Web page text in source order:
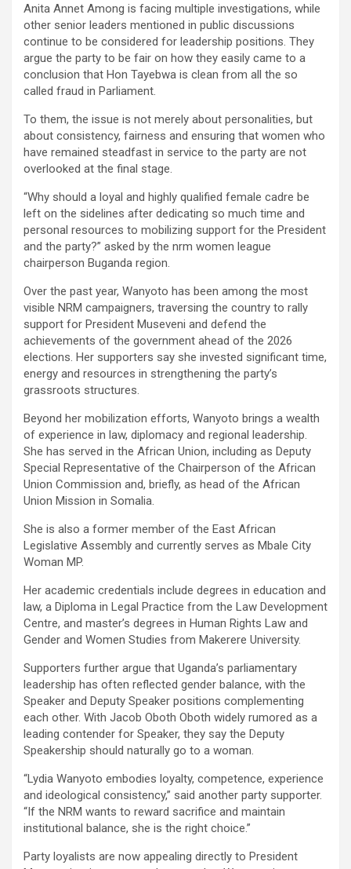
Anita Annet Among is facing multiple investigations, while
other senior leaders mentioned in public discussions
continue to be considered for leadership positions. They
argue the party to be fair on how they easily came to a
conclusion that Hon Tayebwa is clean from all the so
called fraud in Parliament.
To them, the issue is not merely about personalities, but
about consistency, fairness and ensuring that women who
have remained steadfast in service to the party are not
overlooked at the final stage.
“Why should a loyal and highly qualified female cadre be
left on the sidelines after dedicating so much time and
personal resources to mobilizing support for the President
and the party?” asked by the nrm women league
chairperson Buganda region.
Over the past year, Wanyoto has been among the most
visible NRM campaigners, traversing the country to rally
support for President Museveni and defend the
achievements of the government ahead of the 2026
elections. Her supporters say she invested significant time,
energy and resources in strengthening the party’s
grassroots structures.
Beyond her mobilization efforts, Wanyoto brings a wealth
of experience in law, diplomacy and regional leadership.
She has served in the African Union, including as Deputy
Special Representative of the Chairperson of the African
Union Commission and, briefly, as head of the African
Union Mission in Somalia.
She is also a former member of the East African
Legislative Assembly and currently serves as Mbale City
Woman MP.
Her academic credentials include degrees in education and
law, a Diploma in Legal Practice from the Law Development
Centre, and master’s degrees in Human Rights Law and
Gender and Women Studies from Makerere University.
Supporters further argue that Uganda’s parliamentary
leadership has often reflected gender balance, with the
Speaker and Deputy Speaker positions complementing
each other. With Jacob Oboth Oboth widely rumored as a
leading contender for Speaker, they say the Deputy
Speakership should naturally go to a woman.
“Lydia Wanyoto embodies loyalty, competence, experience
and ideological consistency,” said another party supporter.
“If the NRM wants to reward sacrifice and maintain
institutional balance, she is the right choice.”
Party loyalists are now appealing directly to President